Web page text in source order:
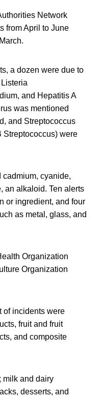
Network
from April to June
a dozen were due to
and Hepatitis A
was mentioned
and Streptococcus
Streptococcus) were
cadmium, cyanide,
an alkaloid. Ten alerts
or ingredient, and four
as metal, glass, and
Organization
Organization
of incidents were
fruit and fruit
and composite
milk and dairy
desserts, and